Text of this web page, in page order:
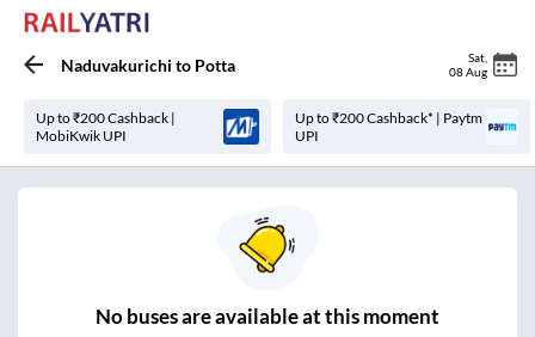
Naduvakurichi to Potta Sat
08 Aug
Up to ₹200 Cashback |
MobiKwik UPI
Up to ₹200 Cashback* | Paytm
UPI
Nobuses areavailable at this moment